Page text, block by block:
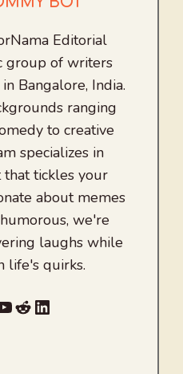
Editorial
group of writers
Bangalore, India.
ranging
to creative
specializes in
tickles your
about memes
we're
laughs while
life's quirks.
RedditLinkedIn